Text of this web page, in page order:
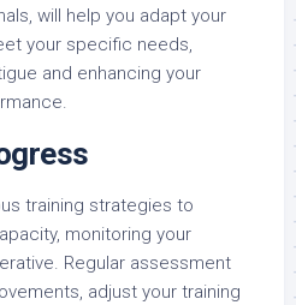
will help you adapt your
your specific needs,
and enhancing your
training strategies to
monitoring your
Regular assessment
adjust your training